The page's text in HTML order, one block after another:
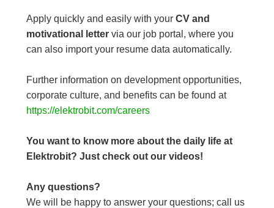
Apply quickly and easily with yourCV and
motivational lettervia our job portal, where you
can also import your resume data automatically.
Further information on development opportunities,
corporate culture, and benefits can be found at
https://elektrobit.com/careers
You want to know more about the daily life at
Elektrobit? Just check out our videos!
Any questions?
We will be happy to answer your questions; call us